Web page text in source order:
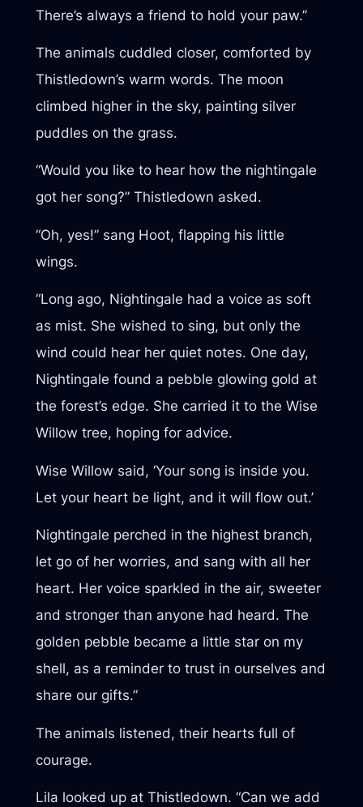
There’s always a friend to hold your paw.”
The animals cuddled closer, comforted by
Thistledown’s warm words. The moon
climbed higher in the sky, painting silver
puddles on the grass.
“Would you like to hear how the nightingale
got her song?” Thistledown asked.
“Oh, yes!” sang Hoot, flapping his little
wings.
“Long ago, Nightingale had a voice as soft
as mist. She wished to sing, but only the
wind could hear her quiet notes. One day,
Nightingale found a pebble glowing gold at
the forest’s edge. She carried it to the Wise
Willow tree, hoping for advice.
Wise Willow said, ‘Your song is inside you.
Let your heart be light, and it will flow out.’
Nightingale perched in the highest branch,
let go of her worries, and sang with all her
heart. Her voice sparkled in the air, sweeter
and stronger than anyone had heard. The
golden pebble became a little star on my
shell, as a reminder to trust in ourselves and
share our gifts.”
The animals listened, their hearts full of
courage.
Lila looked up at Thistledown. “Can we add